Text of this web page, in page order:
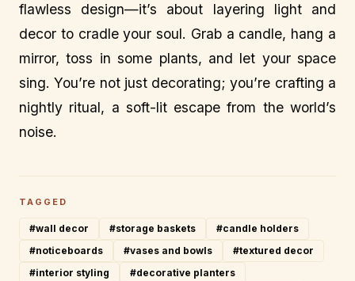
flawless design—it’s about layering light and
decor to cradle your soul. Grab a candle, hang a
mirror, toss in some plants, and let your space
sing. You’re not just decorating; you’re crafting a
nightly ritual, a soft-lit escape from the world’s
noise.
TAGGED
#wall decor #storage baskets
#candle holders
#noticeboards
#vases and bowls
#textured decor
#interior styling
#decorative planters